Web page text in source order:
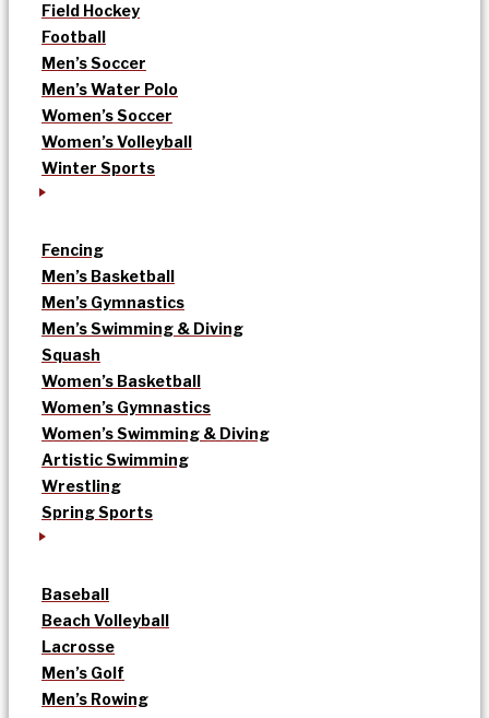
Field Hockey
Football
Men’s Soccer
Men’s Water Polo
Women’s Soccer
Women’s Volleyball
Winter Sports
Fencing
Men’s Basketball
Men’s Gymnastics
Men’s Swimming & Diving
Squash
Women’s Basketball
Women’s Gymnastics
Women’s Swimming & Diving
Artistic Swimming
Wrestling
Spring Sports
Baseball
Beach Volleyball
Lacrosse
Men’s Golf
Men’s Rowing